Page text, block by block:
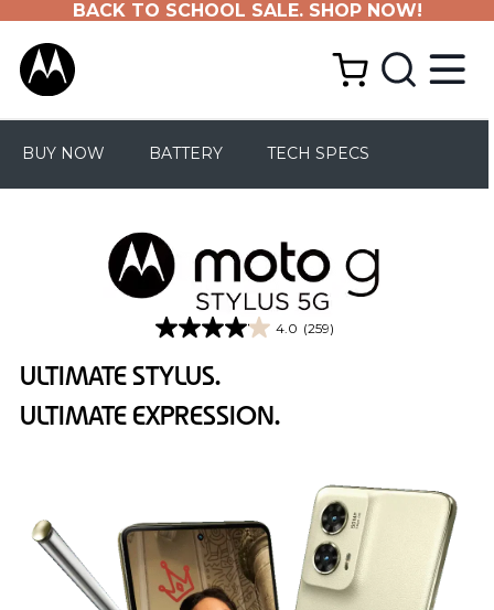
BACK TO SCHOOL SALE. SHOP NOW!
BUY NOW BATTERY TECH SPECS
4.0 (259)
4.0
of
stars.
ULTIMATE STYLUS.
ULTIMATE EXPRESSION.